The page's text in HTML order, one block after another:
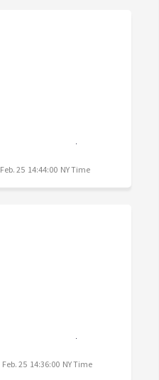
Feb. 25 14:44:00 NY Time
Feb. 25 14:36:00 NY Time